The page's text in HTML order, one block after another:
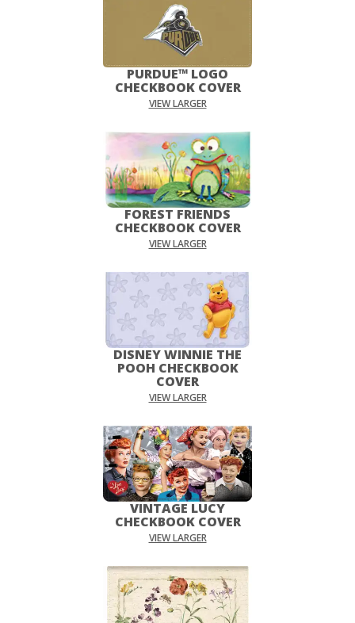
PURDUE™ LOGO
CHECKBOOK COVER
VIEW LARGER
FOREST FRIENDS
CHECKBOOK COVER
VIEW LARGER
DISNEY WINNIE THE
POOH CHECKBOOK
COVER
VIEW LARGER
VINTAGE LUCY
CHECKBOOK COVER
VIEW LARGER